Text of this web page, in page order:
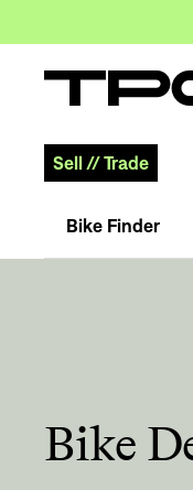
Sell //Trade
Bike Finder
Bike